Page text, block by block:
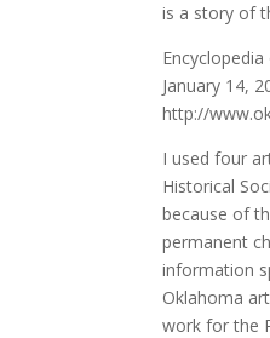
is a story of
January 14,
http://
I used four
Historical
because of
permanent
information
Oklahoma
work for the